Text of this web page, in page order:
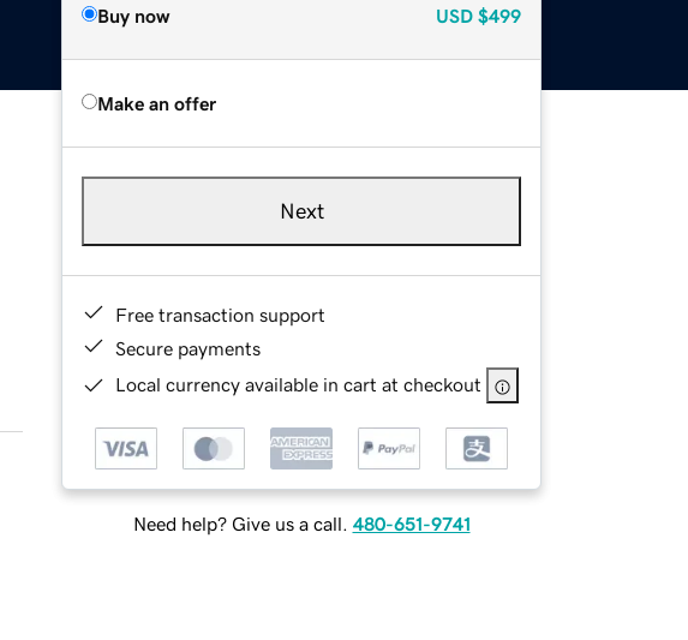
Buy now USD $499
Make an offer
Next
Free transaction support
Secure payments
Local currency available in cart at checkout
Need help? Give us a call. 480-651-9741